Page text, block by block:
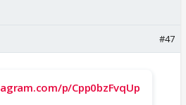
#47
p/Cpp0bzFvqUp